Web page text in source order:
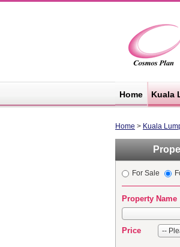
動産サイト -
コスモスプラ
ン
Home Kuala
Home > Kuala
For Sale
Property Name
Price